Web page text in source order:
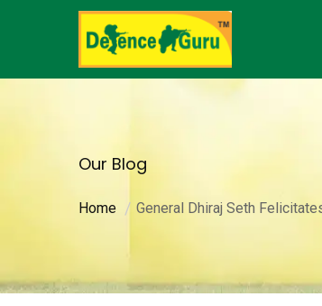
Our Blog
Home General Dhiraj Seth